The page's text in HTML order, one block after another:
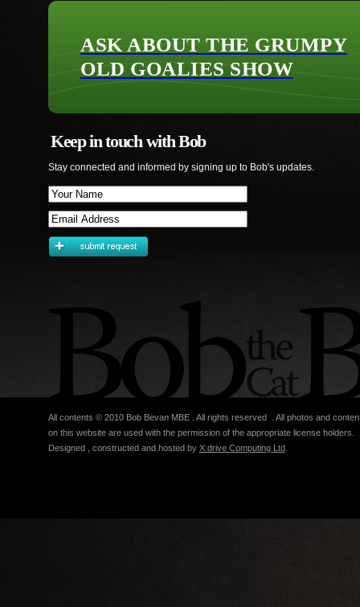
ASK ABOUT THE GRUMPY
OLD GOALIES SHOW
Keep in touch with Bob
Stay connected and informed by signing up to Bob's updates.
All contents © 2010 Bob Bevan MBE . All rights reserved . All photos and
on this website are used with the permission of the appropriate license holders.
Designed , constructed and hosted by X:drive Computing Ltd